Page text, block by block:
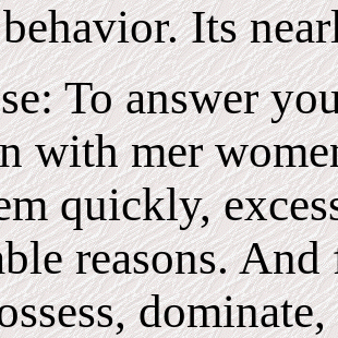
Its
To answer
with mer
quickly,
reasons.